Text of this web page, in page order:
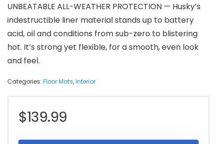
UNBEATABLE ALL-WEATHER PROTECTION — Husky’s
indestructible liner material stands up to battery
acid, oil and conditions from sub-zero to blistering
hot. It’s strong yet flexible, for a smooth, even look
and feel.
Categories: Floor Mats,Interior
$139.99